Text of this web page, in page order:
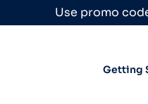
Use promo
Getting